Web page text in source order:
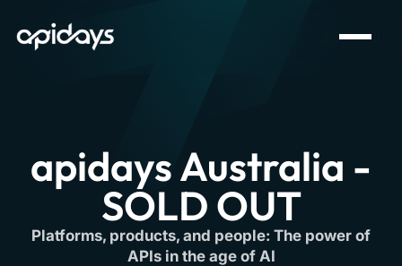
apidays Australia -
SOLD OUT
Platforms, products, and people: The power of
APIs in the age of AI